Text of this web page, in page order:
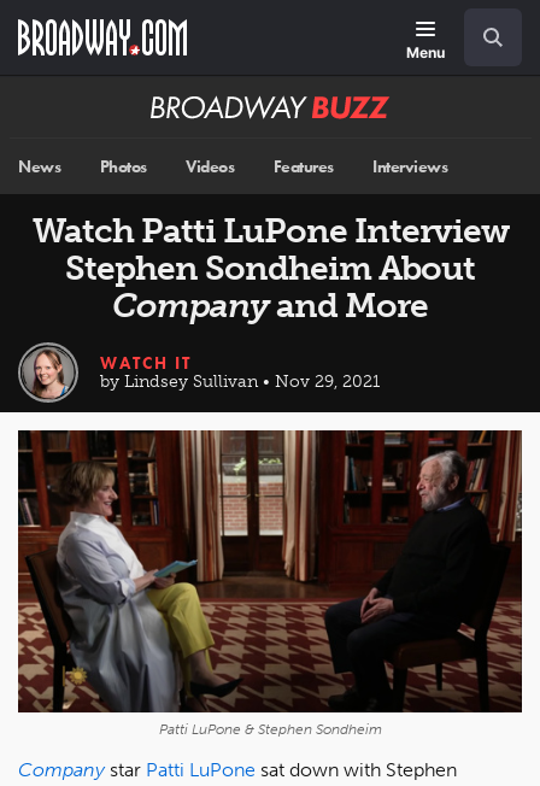
main
Menu
Broadway
News Photos Videos Features Interviews
Watch Patti LuPone Interview
Stephen Sondheim About
Companyand More
WATCH IT
by Lindsey Sullivan • Nov 29, 2021
Patti LuPone & Stephen Sondheim
Companystar Patti LuPone sat down with Stephen